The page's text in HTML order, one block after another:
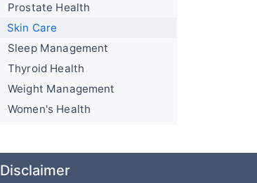
Prostate Health
Skin Care
Sleep Management
Thyroid Health
Weight Management
Women's Health
Disclaimer